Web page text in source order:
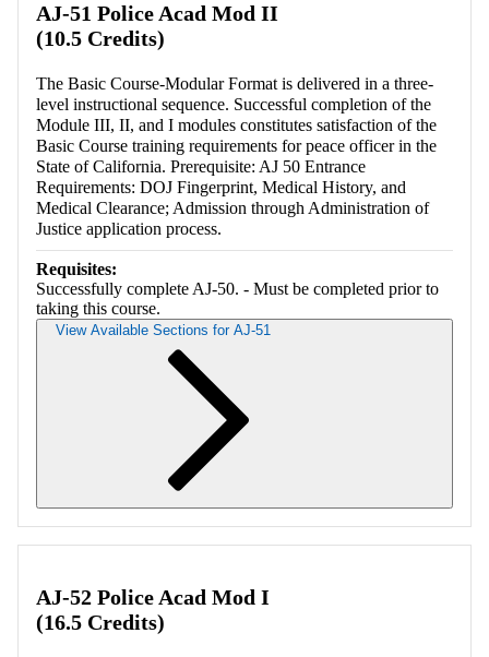
AJ-51 Police Acad Mod II
(10.5 Credits)
The Basic Course-Modular Format is delivered in a three-
level instructional sequence. Successful completion of the
Module III, II, and I modules constitutes satisfaction of the
Basic Course training requirements for peace officer in the
State of California. Prerequisite: AJ 50 Entrance
Requirements: DOJ Fingerprint, Medical History, and
Medical Clearance; Admission through Administration of
Justice application process.
Requisites:
Successfully complete AJ-50. - Must be completed prior to
taking this course.
View Available Sections for AJ-51
AJ-52 Police Acad Mod I
(16.5 Credits)